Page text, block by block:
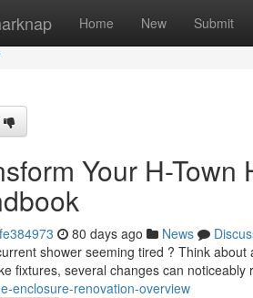
Home New Submit
Your H-
80 days ago News
shower seeming tired ? Think
fixtures, several changes can noticeably
enclosure-renovation-overview